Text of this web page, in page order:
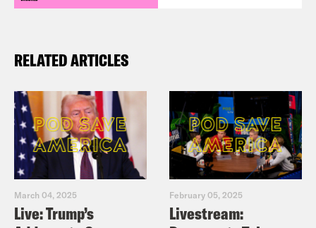
RELATED ARTICLES
March 04, 2025
Live: Trump’s
February 05, 2025
Livestream: